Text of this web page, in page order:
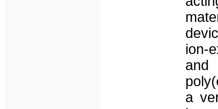
ion-
and
a